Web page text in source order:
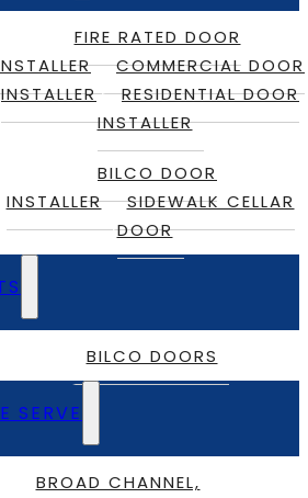
FIRE RATED DOOR
COMMERCIAL DOOR
INSTALLER
RESIDENTIAL DOOR
INSTALLER
BILCO DOOR
INSTALLER
SIDEWALK CELLAR
DOOR
BILCO DOORS
SERVE
BROAD CHANNEL,